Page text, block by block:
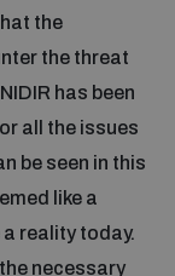
the
the threat
has been
all the issues
be seen in this
like a
reality today.
necessary